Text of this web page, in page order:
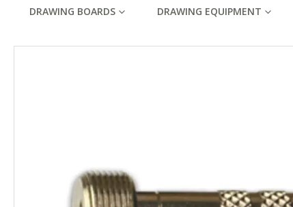
DRAWING BOARDS DRAWING EQUIPMENT